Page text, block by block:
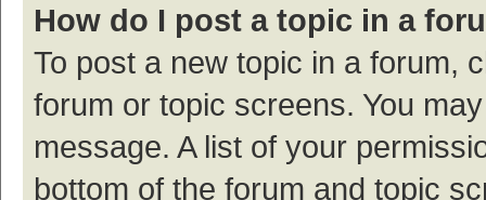
How do I post a topic in a
To post a new topic in a forum,
forum or topic screens. You
message. A list of your
bottom of the forum and topic